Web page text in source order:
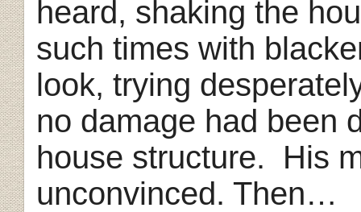
heard, shaking the
such times with
look, trying
no damage had been
house structure. His
unconvinced. Then…